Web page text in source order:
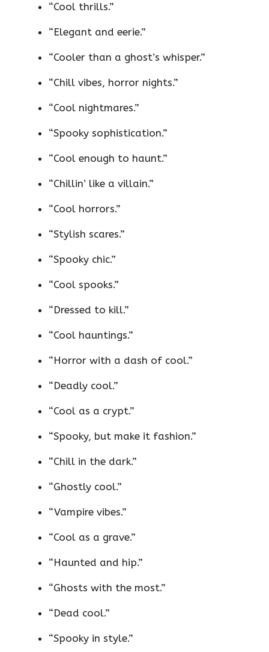
“Cool thrills.”
“Elegant and eerie.”
“Cooler than a ghost’s whisper.”
“Chill vibes, horror nights.”
“Cool nightmares.”
“Spooky sophistication.”
“Cool enough to haunt.”
“Chillin’ like a villain.”
“Cool horrors.”
“Stylish scares.”
“Spooky chic.”
“Cool spooks.”
“Dressed to kill.”
“Cool hauntings.”
“Horror with a dash of cool.”
“Deadly cool.”
“Cool as a crypt.”
“Spooky, but make it fashion.”
“Chill in the dark.”
“Ghostly cool.”
“Vampire vibes.”
“Cool as a grave.”
“Haunted and hip.”
“Ghosts with the most.”
“Dead cool.”
“Spooky in style.”